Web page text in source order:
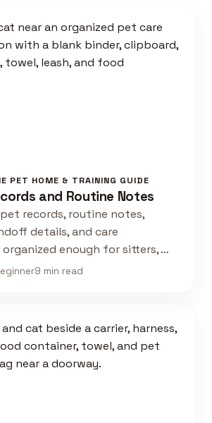
PET HOME & TRAINING GUIDE
and Routine Notes
records, routine notes,
details, and care
enough for sitters, …
9 min read